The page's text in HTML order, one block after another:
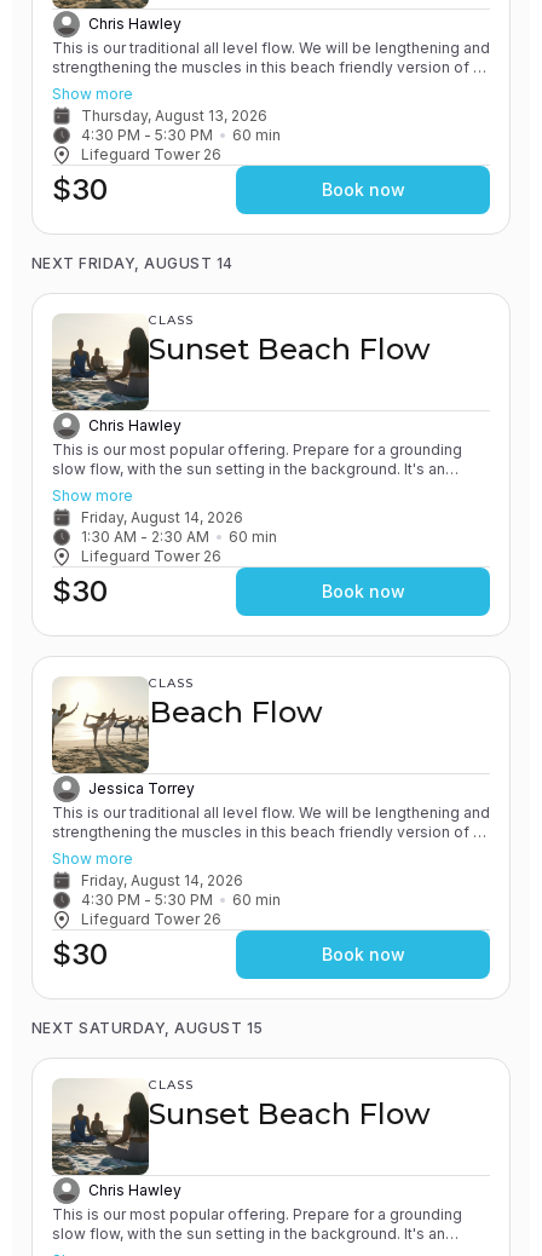
Chris Hawley
This is our traditional all level flow. We will be lengthening and
strengthening the muscles in this beach friendly version of a
Vinyasa yoga class. All of our classes involve the practice of
grounding and earthing, while connecting with the Ocean. You
will leave feeling rejuvenated.
Show more
Thursday, August 13, 2026
4:30 PM - 5:30 PM 60 min
Lifeguard Tower 26
$30 Book now
NEXT FRIDAY, AUGUST 14
CLASS
Sunset Beach Flow
Chris Hawley
This is our most popular offering. Prepare for a grounding
slow flow, with the sun setting in the background. It's an
experience unlike any other! All of our classes involve the
practice of grounding and earthing, while connecting with the
Ocean. You will leave feeling relaxed and renewed.
Show more
Friday, August 14, 2026
1:30 AM - 2:30 AM 60 min
Lifeguard Tower 26
$30 Book now
CLASS
Beach Flow
Jessica Torrey
This is our traditional all level flow. We will be lengthening and
strengthening the muscles in this beach friendly version of a
Vinyasa yoga class. All of our classes involve the practice of
grounding and earthing, while connecting with the Ocean. You
will leave feeling rejuvenated.
Show more
Friday, August 14, 2026
4:30 PM - 5:30 PM 60 min
Lifeguard Tower 26
$30 Book now
NEXT SATURDAY, AUGUST 15
CLASS
Sunset Beach Flow
Chris Hawley
This is our most popular offering. Prepare for a grounding
slow flow, with the sun setting in the background. It's an